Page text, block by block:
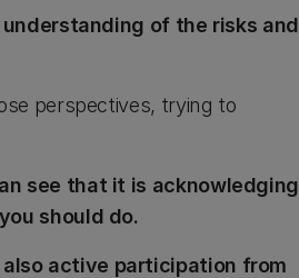
of the risks and
perspectives, trying to
see that it is acknowledging
should do.
active participation from